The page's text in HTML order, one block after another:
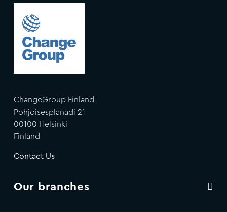
ChangeGroup Finland
Pohjoisesplanadi 21
00100 Helsinki
Finland
Contact Us
Our branches